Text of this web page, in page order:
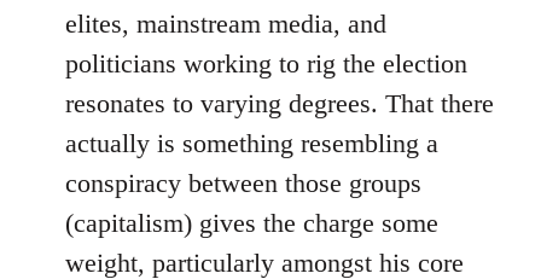
elites, mainstream media, and
politicians working to rig the election
resonates to varying degrees. That there
actually is something resembling a
conspiracy between those groups
(capitalism) gives the charge some
weight, particularly amongst his core